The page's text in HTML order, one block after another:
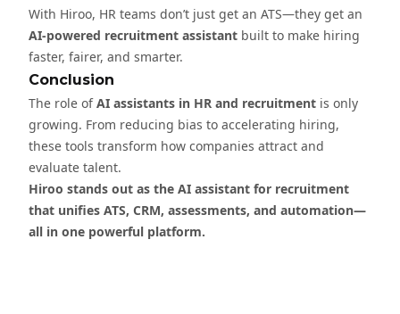
With Hiroo, HR teams don’t just get an ATS—they get an
AI-powered recruitment assistant built to make hiring
faster, fairer, and smarter.
Conclusion
The role ofAI assistants in HR and recruitment is only
growing. From reducing bias to accelerating hiring,
these tools transform how companies attract and
evaluate talent.
Hiroo stands out as the AI assistant for recruitment
that unifies ATS, CRM, assessments, and automation—
all in one powerful platform.